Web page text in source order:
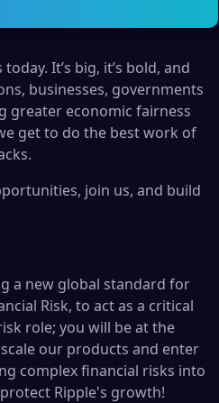
It’s big, it’s bold, and
businesses, governments
greater economic fairness
get to do the best work of
join us, and build
a new global standard for
Risk, to act as a critical
role; you will be at the
our products and enter
complex financial risks into
Ripple's growth!